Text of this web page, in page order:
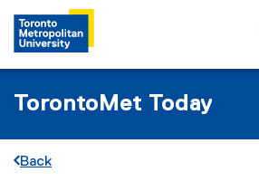
TorontoMet Today
Back